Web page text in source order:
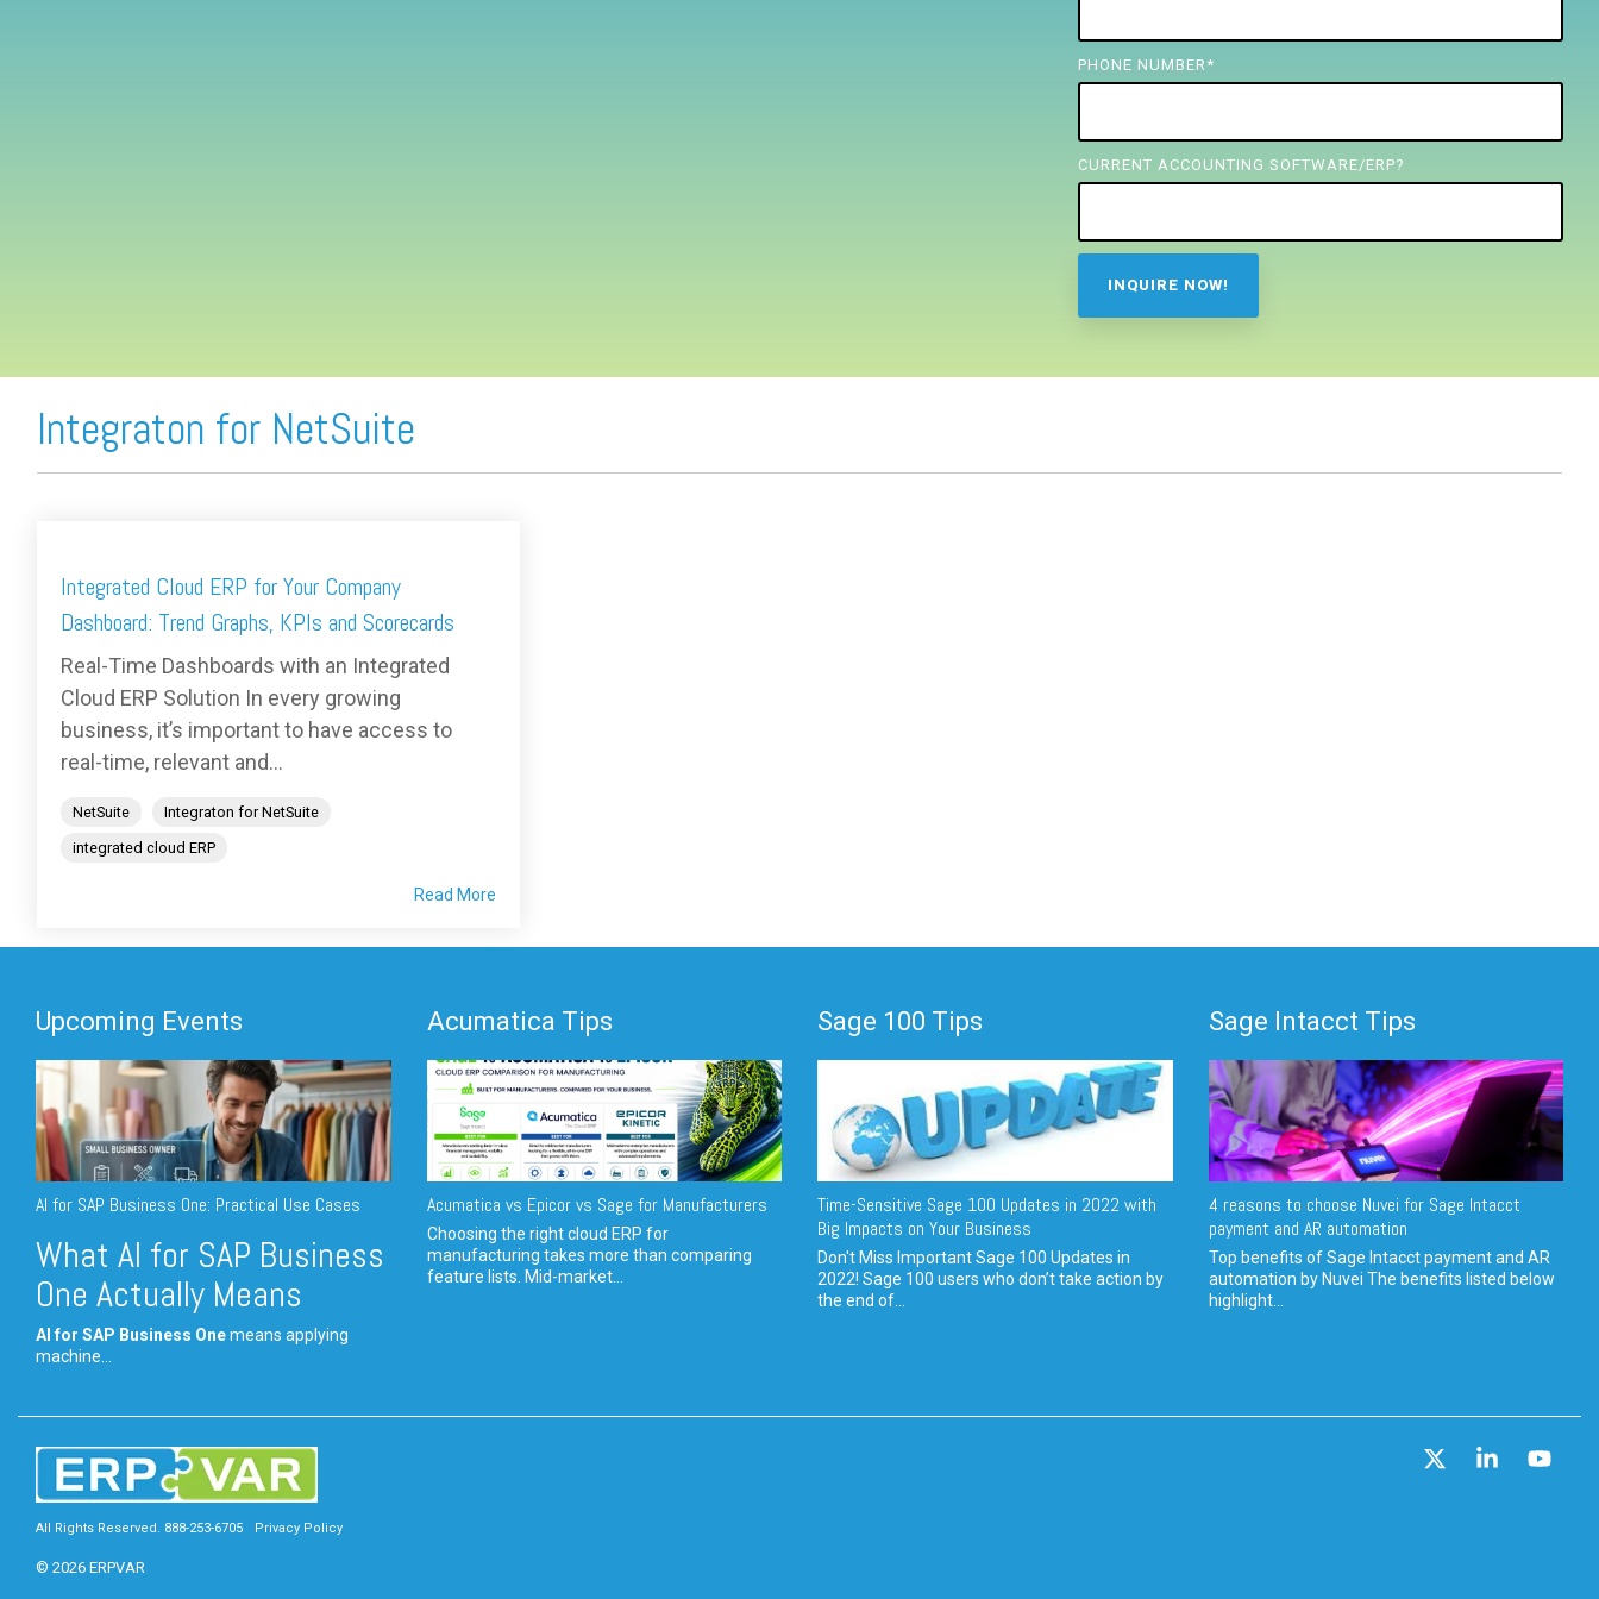
PHONE NUMBER *
CURRENT ACCOUNTING SOFTWARE/ERP?
Integraton for NetSuite
Integrated Cloud ERP for Your Company
Dashboard: Trend Graphs, KPIs and Scorecards
Real-Time Dashboards with an Integrated
Cloud ERP Solution In every growing
business, it’s important to have access to
real-time, relevant and...
NetSuite
Integraton for NetSuite
integrated cloud ERP
Read More
Upcoming Events
AI for SAP Business One: Practical Use Cases
What AI for SAP Business
One Actually Means
AI for SAP Business Onemeans applying
machine...
Acumatica Tips
Acumatica vs Epicor vs Sage for Manufacturers
Choosing the right cloud ERP for
manufacturing takes more than comparing
feature lists. Mid-market...
Sage 100 Tips
Time-Sensitive Sage 100 Updates in 2022 with
Big Impacts on Your Business
Don't Miss Important Sage 100 Updates in
2022! Sage 100 users who don’t take action by
the end of...
Sage Intacct Tips
4 reasons to choose Nuvei for Sage Intacct
payment and AR automation
Top benefits of Sage Intacct payment and AR
automation by Nuvei The benefits listed below
highlight...
All Rights Reserved. 888-253-6705 Privacy Policy
© 2026 ERPVAR
Linkedin